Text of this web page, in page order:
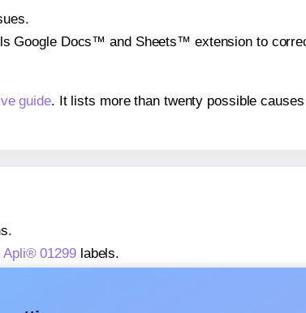
Google Docs™ and Sheets™ extension to
guide. It lists more than twenty possible
Apli® 01299labels.